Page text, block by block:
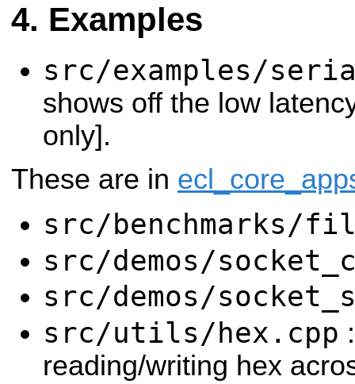
Examples
src/examples/
shows off the low
only].
These are in
src/benchmarks/
src/demos/
src/demos/
src/utils/hex.cpp
reading/writing hex